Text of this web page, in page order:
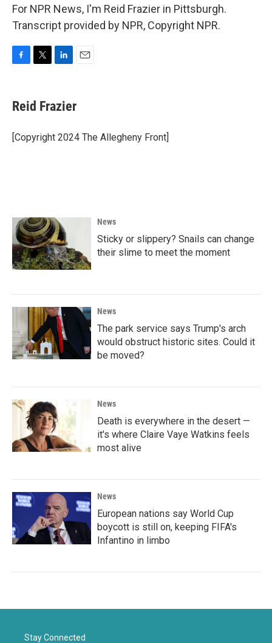
For NPR News, I'm Reid Frazier in Pittsburgh.
Transcript provided by NPR, Copyright NPR.
e
b
o
k
t
t
r
k
e
I
i
Reid Frazier
[Copyright 2024 The Allegheny Front]
News
Sticky or slippery? Snails can change
their slime to meet the moment
News
The park service says Trump's arch
would obstruct historic sites. Could it
be moved?
News
Death is everywhere in the desert —
it's where Claire Vaye Watkins feels
most alive
News
European nations say World Cup
boycott is still on, keeping FIFA's
Infantino in limbo
Stay Connected